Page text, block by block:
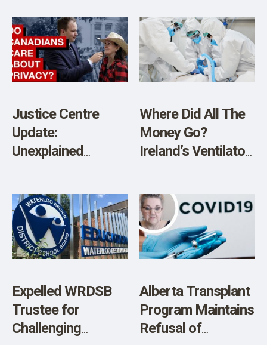
OUR STORY
SHOP
Justice Centre
Update:
Unexplained
More
Where Did All The
Money Go?
Ireland’s Ventilator
Incompetence in
Public Spending
Expelled WRDSB
Trustee for
Challenging
Alberta Transplant
Program Maintains
Refusal of